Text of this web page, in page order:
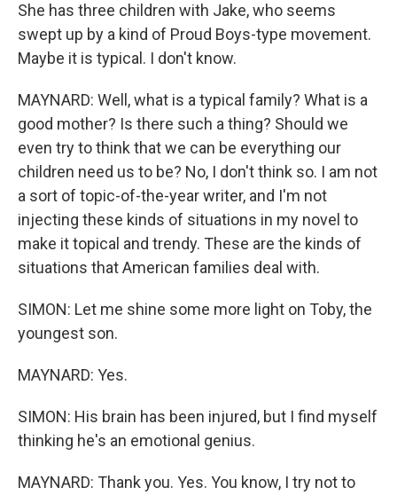
She has three children with Jake, who seems
swept up by a kind of Proud Boys-type movement.
Maybe it is typical. I don't know.
MAYNARD: Well, what is a typical family? What is a
good mother? Is there such a thing? Should we
even try to think that we can be everything our
children need us to be? No, I don't think so. I am not
a sort of topic-of-the-year writer, and I'm not
injecting these kinds of situations in my novel to
make it topical and trendy. These are the kinds of
situations that American families deal with.
SIMON: Let me shine some more light on Toby, the
youngest son.
MAYNARD: Yes.
SIMON: His brain has been injured, but I find myself
thinking he's an emotional genius.
MAYNARD: Thank you. Yes. You know, I try not to